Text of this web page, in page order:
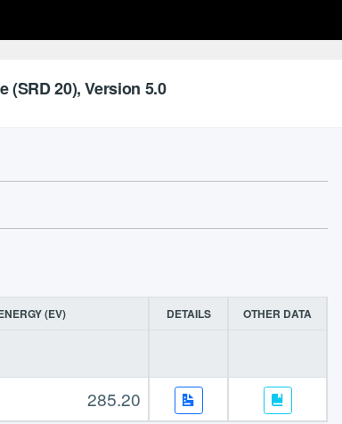
(SRD 20), Version 5.0
(EV) DETAILS OTHER DATA
285.20